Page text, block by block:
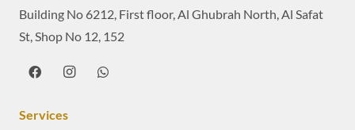
Building No 6212, First floor, Al Ghubrah North, Al Safat
St, Shop No 12, 152
Services